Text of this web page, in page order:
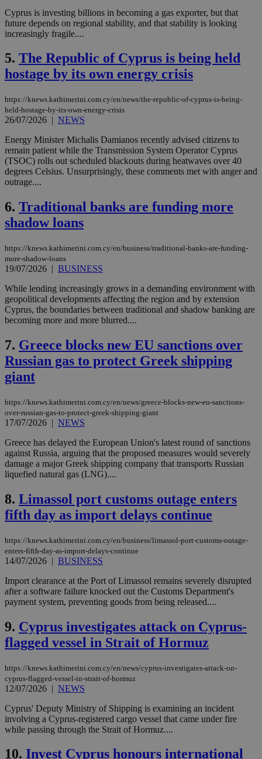
Cyprus is investing billions in becoming a gas exporter, but that
future depends on regional stability, and that stability is looking
increasingly fragile....
5. The Republic of Cyprus is being held
hostage by its own energy crisis
https://knews.kathimerini.com.cy/en/news/the-republic-of-cyprus-is-being-
held-hostage-by-its-own-energy-crisis
26/07/2026 | NEWS
Energy Minister Michalis Damianos recently advised citizens to
remain patient while the Transmission System Operator Cyprus
(TSOC) rolls out scheduled blackouts during heatwaves over 40
degrees Celsius. Unsurprisingly, these comments met with anger and
outrage....
6. Traditional banks are funding more
shadow loans
https://knews.kathimerini.com.cy/en/business/traditional-banks-are-funding-
more-shadow-loans
19/07/2026 | BUSINESS
While lending increasingly grows in a demanding environment with
geopolitical developments affecting the region and by extension
Cyprus, the boundaries between traditional and shadow banking are
becoming more and more blurred....
7. Greece blocks new EU sanctions over
Russian gas to protect Greek shipping
giant
https://knews.kathimerini.com.cy/en/news/greece-blocks-new-eu-sanctions-
over-russian-gas-to-protect-greek-shipping-giant
17/07/2026 | NEWS
Greece has delayed the European Union's latest round of sanctions
against Russia, arguing that the proposed measures would severely
damage a major Greek shipping company that transports Russian
liquefied natural gas (LNG)....
8. Limassol port customs outage enters
fifth day as import delays continue
https://knews.kathimerini.com.cy/en/business/limassol-port-customs-outage-
enters-fifth-day-as-import-delays-continue
14/07/2026 | BUSINESS
Import clearance at the Port of Limassol remains severely disrupted
after a software failure knocked out the Customs Department's
payment system, preventing goods from being released....
9. Cyprus investigates attack on Cyprus-
flagged vessel in Strait of Hormuz
https://knews.kathimerini.com.cy/en/news/cyprus-investigates-attack-on-
cyprus-flagged-vessel-in-strait-of-hormuz
12/07/2026 | NEWS
Cyprus' Deputy Ministry of Shipping is examining an incident
involving a Cyprus-registered cargo vessel that came under fire
while passing through the Strait of Hormuz....
10. Invest Cyprus honours international